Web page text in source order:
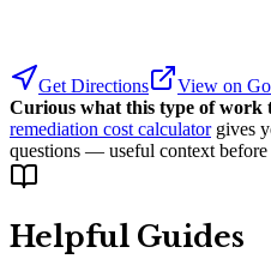
Get Directions
View on
Curious what this type of work
remediation cost calculator gives
questions — useful context before
Helpful Guides